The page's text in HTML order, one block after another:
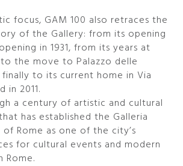
focus, GAM 100 also retraces the
of the Gallery: from its opening
in 1931, from its years at
to the move to Palazzo delle
finally to its current home in Via
in 2011.
a century of artistic and cultural
has established the Galleria
of Rome as one of the city’s
for cultural events and modern
Rome.